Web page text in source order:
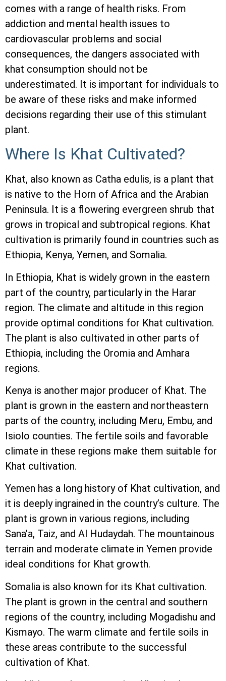
comes with a range of health risks. From
addiction and mental health issues to
cardiovascular problems and social
consequences, the dangers associated with
khat consumption should not be
underestimated. It is important for individuals to
be aware of these risks and make informed
decisions regarding their use of this stimulant
plant.
Where Is Khat Cultivated?
Khat, also known as Catha edulis, is a plant that
is native to the Horn of Africa and the Arabian
Peninsula. It is a flowering evergreen shrub that
grows in tropical and subtropical regions. Khat
cultivation is primarily found in countries such as
Ethiopia, Kenya, Yemen, and Somalia.
In Ethiopia, Khat is widely grown in the eastern
part of the country, particularly in the Harar
region. The climate and altitude in this region
provide optimal conditions for Khat cultivation.
The plant is also cultivated in other parts of
Ethiopia, including the Oromia and Amhara
regions.
Kenya is another major producer of Khat. The
plant is grown in the eastern and northeastern
parts of the country, including Meru, Embu, and
Isiolo counties. The fertile soils and favorable
climate in these regions make them suitable for
Khat cultivation.
Yemen has a long history of Khat cultivation, and
it is deeply ingrained in the country’s culture. The
plant is grown in various regions, including
Sana’a, Taiz, and Al Hudaydah. The mountainous
terrain and moderate climate in Yemen provide
ideal conditions for Khat growth.
Somalia is also known for its Khat cultivation.
The plant is grown in the central and southern
regions of the country, including Mogadishu and
Kismayo. The warm climate and fertile soils in
these areas contribute to the successful
cultivation of Khat.